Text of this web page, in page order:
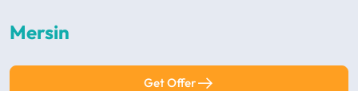
Mersin
Get Offer